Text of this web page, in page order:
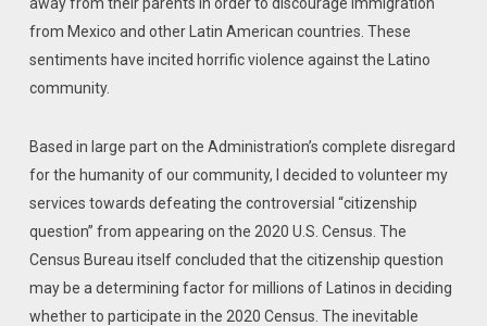
from Mexico and other Latin ‎American countries.‎ These
sentiments have incited horrific violence against the Latino
community.
Based in large part on the Administration’s complete disregard
for the humanity of our community, I decided to volunteer my
services towards defeating the controversial “citizenship
question” from appearing on the 2020 U.S. Census. The
Census Bureau itself concluded that the citizenship question
may be a determining factor for millions of Latinos in deciding
whether to participate in the 2020 Census. The inevitable